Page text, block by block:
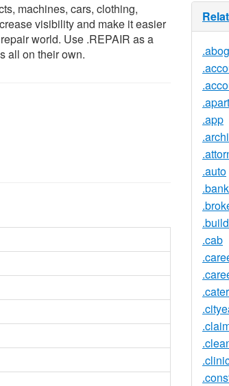
machines, cars, clothing,
visibility and make it easier
world. Use .REPAIR as a
all on their own.
.app
.archi
.auto
.bank
.cab